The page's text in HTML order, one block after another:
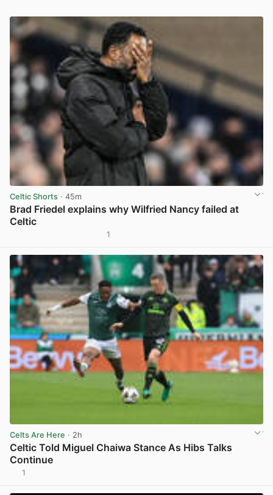
Celtic Shorts · 45m
Brad Friedel explains why Wilfried Nancy failed at
Celtic
1
Celts Are Here · 2h
Celtic Told Miguel Chaiwa Stance As Hibs Talks
Continue
1